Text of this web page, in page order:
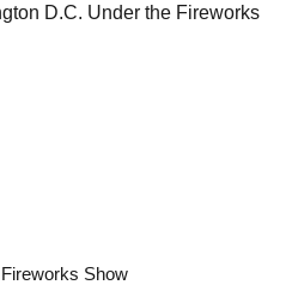
D.C. Under the Fireworks
Show